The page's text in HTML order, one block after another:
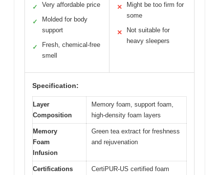
✓ Very affordable price
✓
Molded for body
support
✓
Fresh, chemical-free
smell
✕
Might be too firm for
some
✕
Not suitable for
heavy sleepers
Specification:
Layer
Composition
Memory foam, support foam,
high-density foam layers
Memory
Foam
Infusion
Green tea extract for freshness
and rejuvenation
Certifications CertiPUR-US certified foam